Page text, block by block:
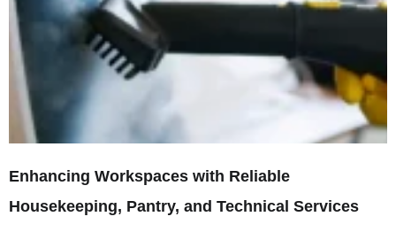
Enhancing Workspaces with Reliable
Housekeeping, Pantry, and Technical Services